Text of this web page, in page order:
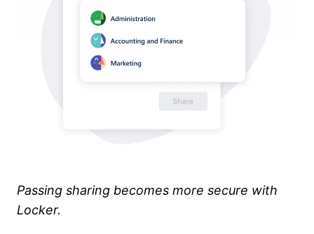
Passing sharing becomes more secure with
Locker.